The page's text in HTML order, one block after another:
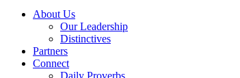
Menu
About Us
Our Leadership
Distinctives
Partners
Connect